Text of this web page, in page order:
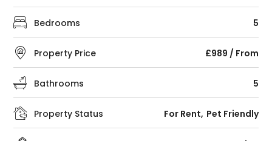
Bedrooms 5
Property Price £989 / From
Bathrooms 5
Property Status For Rent Pet Friendly